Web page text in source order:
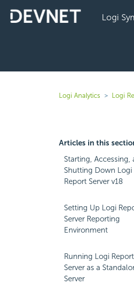
Logi
Logi Analytics Logi
Articles in this
Starting, Accessing,
Shutting Down Logi
Report Server v18
Setting Up Logi
Server Reporting
Environment
Running Logi Report
Server as a
Server